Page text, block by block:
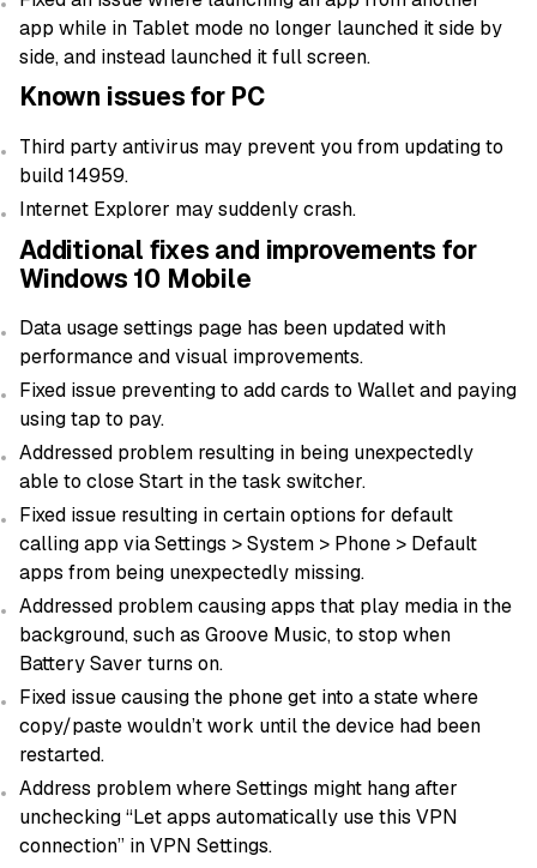
app while in Tablet mode no longer launched it side by
side, and instead launched it full screen.
Known issues for PC
Third party antivirus may prevent you from updating to
build 14959.
Internet Explorer may suddenly crash.
Additional fixes and improvements for
Windows 10 Mobile
Data usage settings page has been updated with
performance and visual improvements.
Fixed issue preventing to add cards to Wallet and paying
using tap to pay.
Addressed problem resulting in being unexpectedly
able to close Start in the task switcher.
Fixed issue resulting in certain options for default
calling app via Settings > System > Phone > Default
apps from being unexpectedly missing.
Addressed problem causing apps that play media in the
background, such as Groove Music, to stop when
Battery Saver turns on.
Fixed issue causing the phone get into a state where
copy/paste wouldn’t work until the device had been
restarted.
Address problem where Settings might hang after
unchecking “Let apps automatically use this VPN
connection” in VPN Settings.